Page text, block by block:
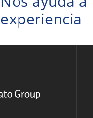
experiencia